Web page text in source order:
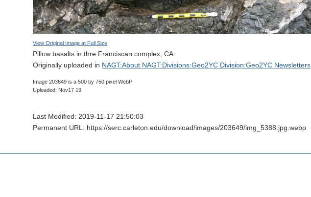
View Original Image at Full Size
Pillow basalts in thre Franciscan complex, CA.
Originally uploaded in NAGT:About NAGT:Divisions:Geo2YC Division:Geo2YC Newsletters
Image 203649 is a 500 by 750 pixel WebP
Uploaded: Nov17 19
Last Modified: 2019-11-17 21:50:03
Permanent URL: https://serc.carleton.edu/download/images/203649/img_5388.jpg.webp